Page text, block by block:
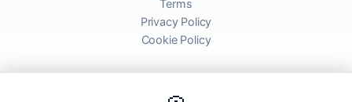
Terms
Privacy Policy
Cookie Policy